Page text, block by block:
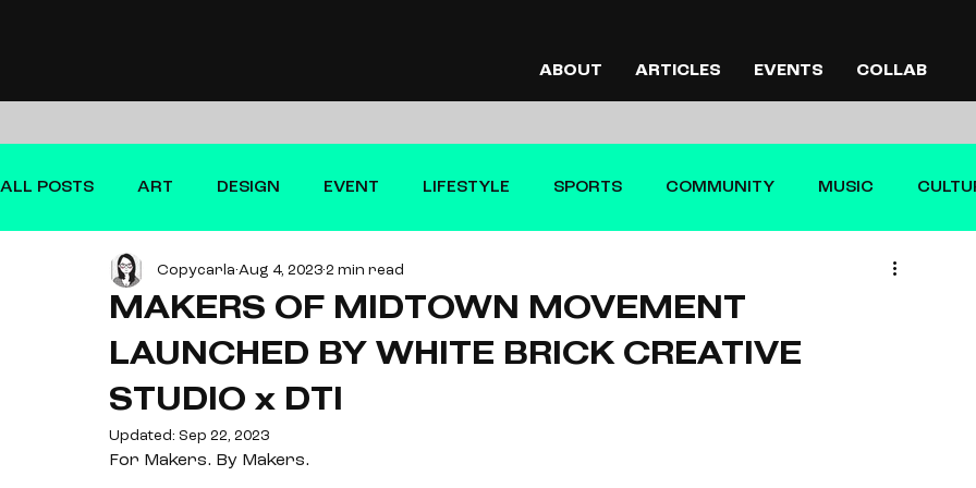
ABOUT ARTICLES EVENTS COLLAB
ALL POSTS ART DESIGN EVENT LIFESTYLE SPORTS COMMUNITY MUSIC
MAKERS OF MIDTOWN MOVEMENT
LAUNCHED BY WHITE BRICK CREATIVE
STUDIO x DTI
Copycarla Aug 4, 2023 2 min read
Updated: Sep 22, 2023
For Makers. By Makers.